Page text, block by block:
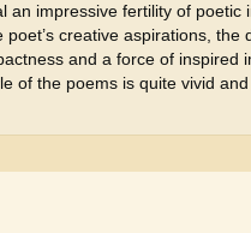
an impressive fertility of poetic
creative aspirations, the
and a force of inspired
of the poems is quite vivid and